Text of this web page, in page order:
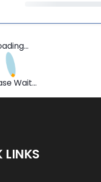
Wait...
LINKS